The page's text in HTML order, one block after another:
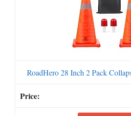
RoadHero 28 Inch 2 Pack